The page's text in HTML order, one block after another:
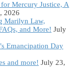
Mercury Justice, A
2026
Marilyn Law,
and More! July
Emancipation Day
and more! July 23,